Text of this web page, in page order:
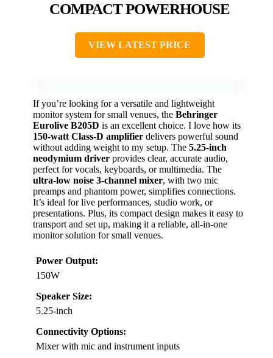
COMPACT POWERHOUSE
VIEW LATEST PRICE
If you’re looking for a versatile and lightweight
monitor system for small venues, the Behringer
Eurolive B205D is an excellent choice. I love how its
150-watt Class-D amplifier delivers powerful sound
without adding weight to my setup. The 5.25-inch
neodymium driver provides clear, accurate audio,
perfect for vocals, keyboards, or multimedia. The
ultra-low noise 3-channel mixer, with two mic
preamps and phantom power, simplifies connections.
It’s ideal for live performances, studio work, or
presentations. Plus, its compact design makes it easy to
transport and set up, making it a reliable, all-in-one
monitor solution for small venues.
Power Output:
150W
Speaker Size:
5.25-inch
Connectivity Options:
Mixer with mic and instrument inputs